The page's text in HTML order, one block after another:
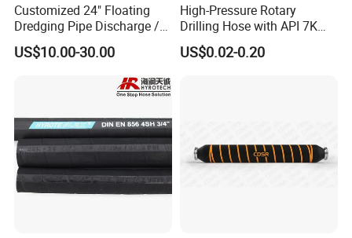
Customized 24" Floating
Dredging Pipe Discharge /
Suction Marine Dredging
Hoses
US$10.00-30.00
High-Pressure Rotary
Drilling Hose with API 7K
Certification Kelly Hose for
Mud Oil-Based Mud Drilling
US$0.02-0.20